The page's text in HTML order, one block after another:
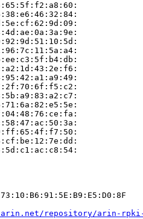
repository/arin-rpki-ta/